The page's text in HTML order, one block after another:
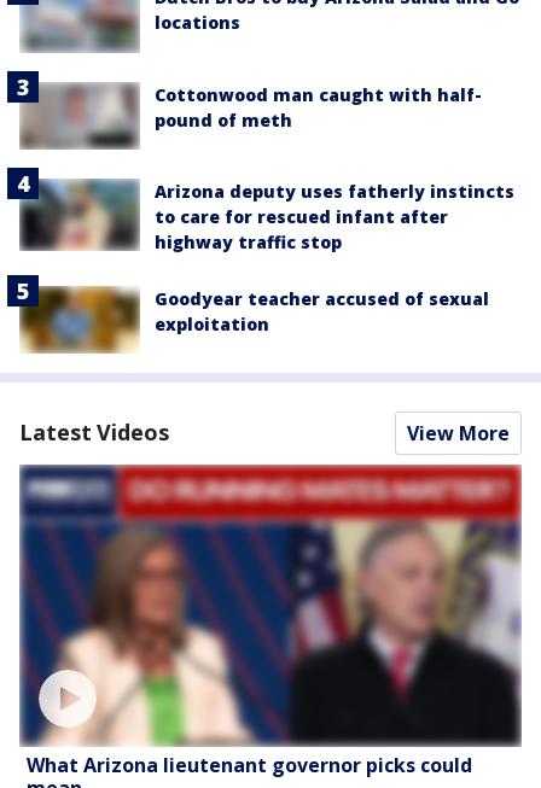
locations
Cottonwood man caught with half-
pound of meth
Arizona deputy uses fatherly instincts
to care for rescued infant after
highway traffic stop
Goodyear teacher accused of sexual
exploitation
Latest Videos View More
What Arizona lieutenant governor picks could